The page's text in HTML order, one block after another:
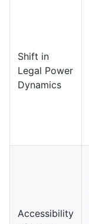
Shift in
Legal Power
Dynamics
Accessibility